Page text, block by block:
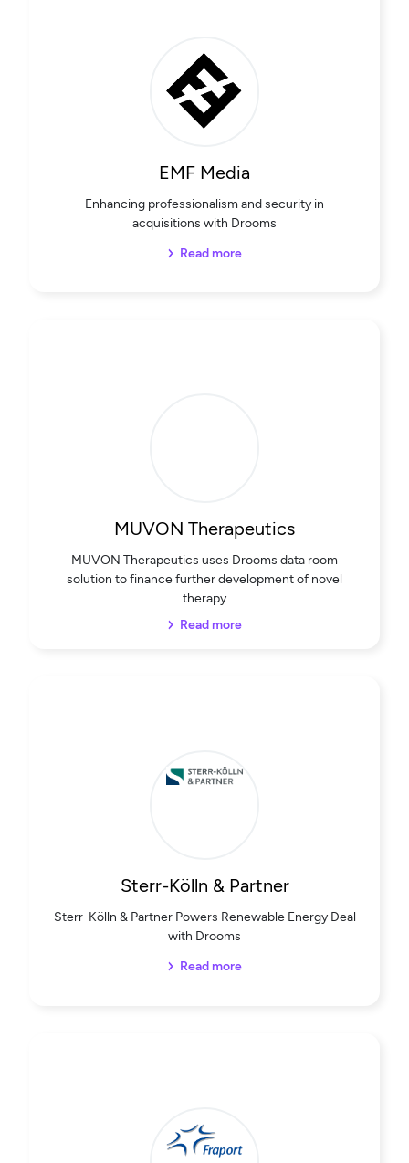
EMF Media
Enhancing professionalism and security in
acquisitions with Drooms
Read more
MUVON Therapeutics
MUVON Therapeutics uses Drooms data room
solution to finance further development of novel
therapy
Read more
Sterr-Kölln & Partner
Sterr-Kölln & Partner Powers Renewable Energy Deal
with Drooms
Read more